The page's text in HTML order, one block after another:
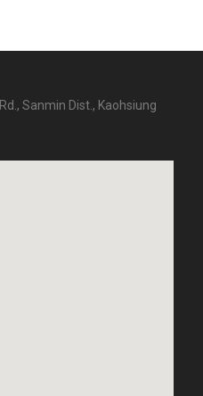
Sanmin Dist., Kaohsiung